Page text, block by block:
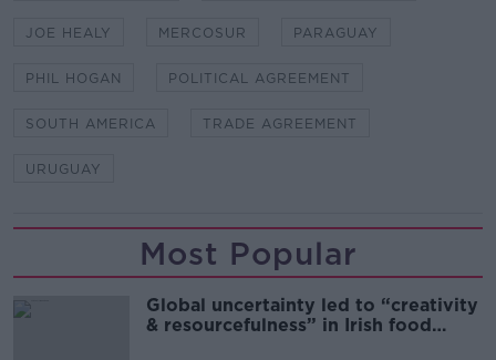
JOE HEALY MERCOSUR PARAGUAY
PHIL HOGAN POLITICAL AGREEMENT
SOUTH AMERICA TRADE AGREEMENT
URUGUAY
Most Popular
Global uncertainty led to “creativity
& resourcefulness” in Irish food